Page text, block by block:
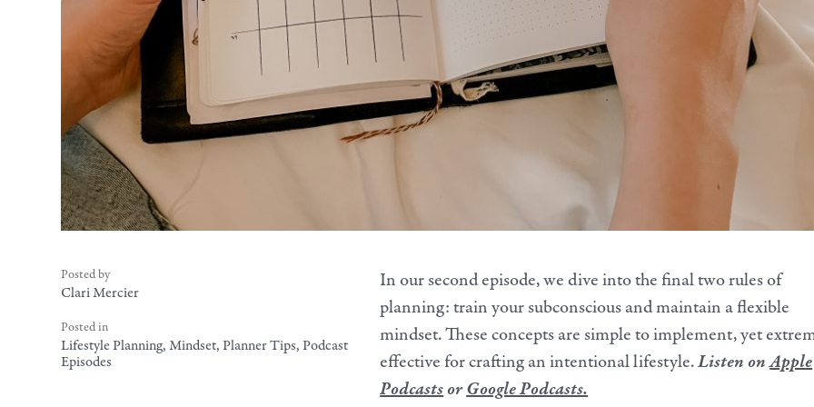
Posted by
Clari Mercier
Posted in
Lifestyle Planning,Mindset,Planner Tips,Podcast
Episodes
In our second episode, we dive into the final two rules of
planning: train your subconscious and maintain a flexible
mindset. These concepts are simple to implement, yet
effective for crafting an intentional lifestyle.Listen onApple
PodcastsorGoogle Podcasts.